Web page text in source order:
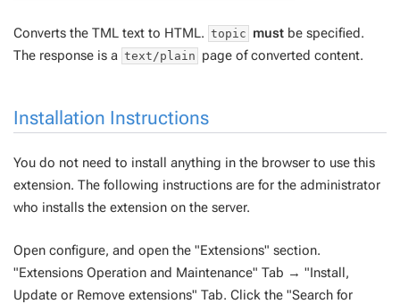
Converts the TML text to HTML. topic must be specified.
The response is a text/plain page of converted content.
Installation Instructions
You do not need to install anything in the browser to use this
extension. The following instructions are for the administrator
who installs the extension on the server.
Open configure, and open the "Extensions" section.
"Extensions Operation and Maintenance" Tab → "Install,
Update or Remove extensions" Tab. Click the "Search for